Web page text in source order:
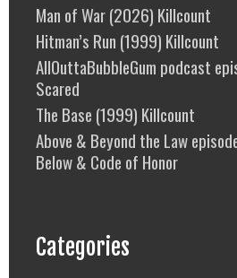
Man of War (2026) Killcount
Hitman’s Run (1999) Killcount
AllOuttaBubbleGum podcast
Scared
The Base (1999) Killcount
Above & Beyond the Law
Below & Code of Honor
Categories